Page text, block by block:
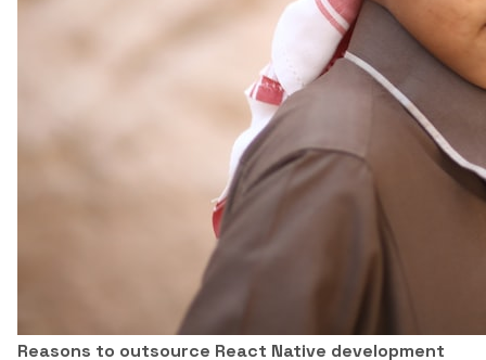
Reasons to outsource React Native development